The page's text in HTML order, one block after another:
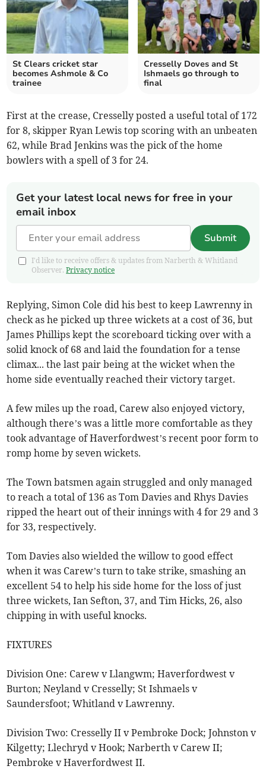
St Clears cricket star
becomes Ashmole & Co
trainee
Cresselly Doves and St
Ishmaels go through to
final
First at the crease, Cresselly posted a useful total of 172
for 8, skipper Ryan Lewis top scoring with an unbeaten
62, while Brad Jenkins was the pick of the home
bowlers with a spell of 3 for 24.
Get your latest local news for free in your
email inbox
Submit
I'd like to receive offers & updates from Narberth & Whitland
Observer.Privacy notice
Replying, Simon Cole did his best to keep Lawrenny in
check as he picked up three wickets at a cost of 36, but
James Phillips kept the scoreboard ticking over with a
solid knock of 68 and laid the foundation for a tense
climax... the last pair being at the wicket when the
home side eventually reached their victory target.
A few miles up the road, Carew also enjoyed victory,
although there’s was a little more comfortable as they
took advantage of Haverfordwest’s recent poor form to
romp home by seven wickets.
The Town batsmen again struggled and only managed
to reach a total of 136 as Tom Davies and Rhys Davies
ripped the heart out of their innings with 4 for 29 and 3
for 33, respectively.
Tom Davies also wielded the willow to good effect
when it was Carew’s turn to take strike, smashing an
excellent 54 to help his side home for the loss of just
three wickets, Ian Sefton, 37, and Tim Hicks, 26, also
chipping in with useful knocks.
FIXTURES
Division One: Carew v Llangwm; Haverfordwest v
Burton; Neyland v Cresselly; St Ishmaels v
Saundersfoot; Whitland v Lawrenny.
Division Two: Cresselly II v Pembroke Dock; Johnston v
Kilgetty; Llechryd v Hook; Narberth v Carew II;
Pembroke v Haverfordwest II.